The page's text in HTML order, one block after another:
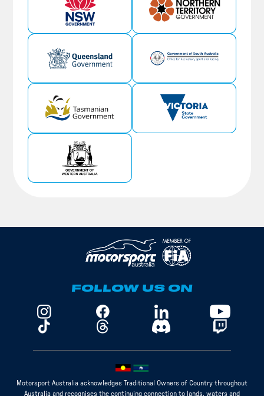
FOLLOW US ON
Motorsport Australia acknowledges Traditional Owners of Country throughout
Australia and recognises the continuing connection to lands, waters and